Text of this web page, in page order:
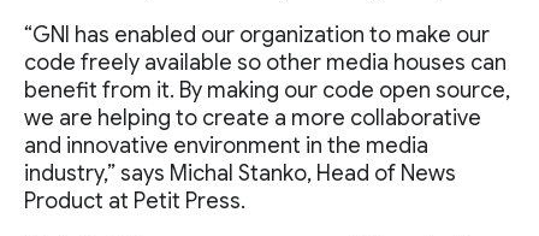
“GNI has enabled our organization to make our
code freely available so other media houses can
benefit from it. By making our code open source,
we are helping to create a more collaborative
and innovative environment in the media
industry,” says Michal Stanko, Head of News
Product at Petit Press.